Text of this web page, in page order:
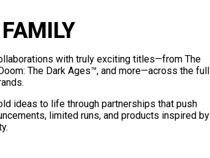
with truly exciting titles—from The
The Dark Ages™, and more—across the full
ideas to life through partnerships that push
limited runs, and products inspired by